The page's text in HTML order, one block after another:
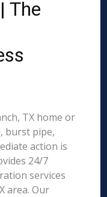
The
TX home or
burst pipe,
action is
24/7
services
area. Our